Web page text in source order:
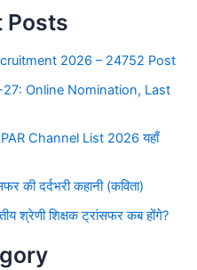
Posts
2026 – 24752 Post
Online Nomination, Last
Channel List 2026 यहाँ
की दर्दभरी कहानी (कविता)
श्रेणी शिक्षक ट्रांसफर कब होंगे?